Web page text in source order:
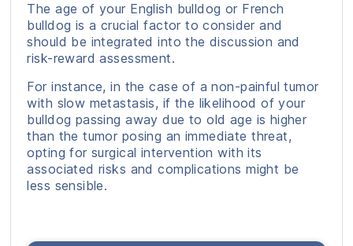
The age of your English bulldog or French
bulldog is a crucial factor to consider and
should be integrated into the discussion and
risk-reward assessment.
For instance, in the case of a non-painful tumor
with slow metastasis, if the likelihood of your
bulldog passing away due to old age is higher
than the tumor posing an immediate threat,
opting for surgical intervention with its
associated risks and complications might be
less sensible.